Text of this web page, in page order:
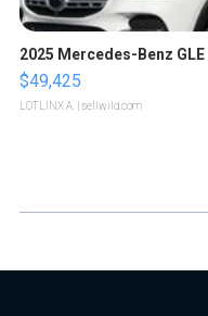
2025 Mercedes-Benz GLE
$49,425
LOTLINX A. | sellwild.com